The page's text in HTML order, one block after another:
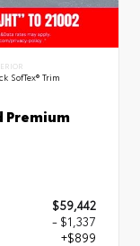
SofTex® Trim
Premium
$59,442
- $1,337
+$899